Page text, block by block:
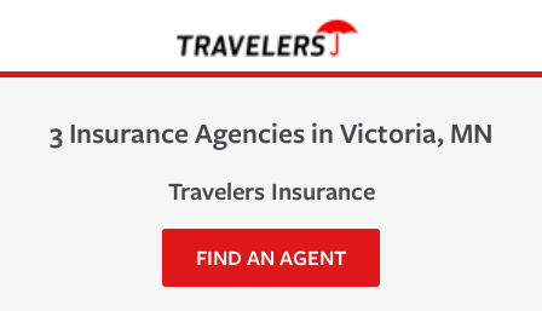
3 Insurance Agencies in Victoria, MN
Travelers Insurance
FIND AN AGENT